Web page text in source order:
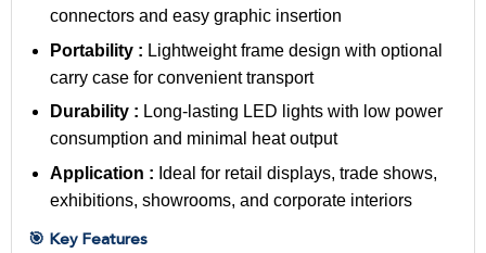
connectors and easy graphic insertion
Portability : Lightweight frame design with optional
carry case for convenient transport
Durability : Long-lasting LED lights with low power
consumption and minimal heat output
Application : Ideal for retail displays, trade shows,
exhibitions, showrooms, and corporate interiors
🎯 Key Features